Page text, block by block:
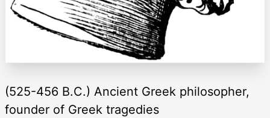
(525-456 B.C.) Ancient Greek philosopher,
founder of Greek tragedies